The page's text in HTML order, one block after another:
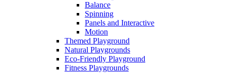
Balance
Spinning
Panels and Interactive
Motion
Themed Playground
Natural Playgrounds
Eco-Friendly Playground
Fitness Playgrounds